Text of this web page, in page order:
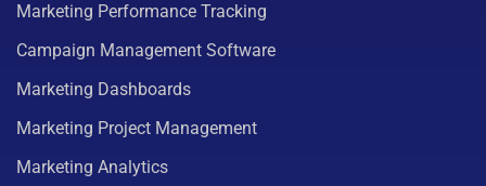
Marketing Performance Tracking
Campaign Management Software
Marketing Dashboards
Marketing Project Management
Marketing Analytics